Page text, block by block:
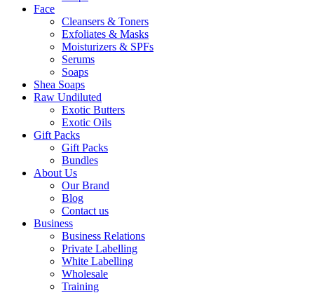
Face
Cleansers & Toners
Exfoliates & Masks
Moisturizers & SPFs
Serums
Soaps
Shea Soaps
Raw Undiluted
Exotic Butters
Exotic Oils
Gift Packs
Gift Packs
Bundles
About Us
Our Brand
Blog
Contact us
Business
Business Relations
Private Labelling
White Labelling
Wholesale
Training